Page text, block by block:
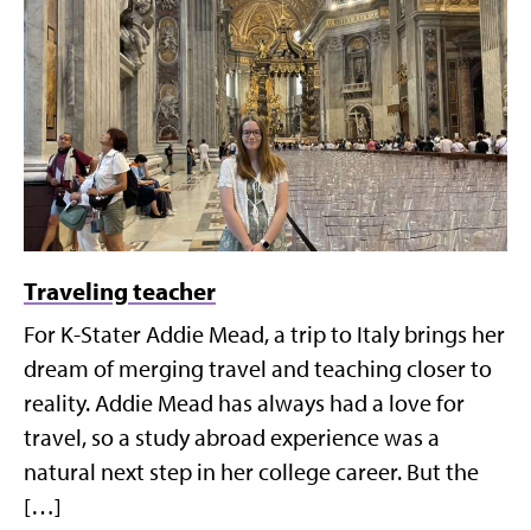
Traveling teacher
For K-Stater Addie Mead, a trip to Italy brings her
dream of merging travel and teaching closer to
reality. Addie Mead has always had a love for
travel, so a study abroad experience was a
natural next step in her college career. But the
[…]